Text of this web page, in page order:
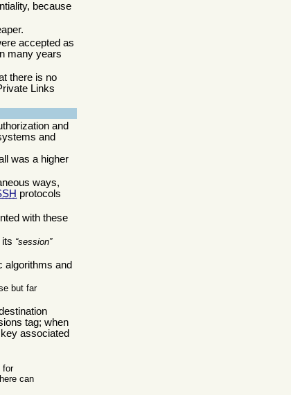
because
accepted as
many years
there is no
Links
and
and
was a higher
ways,
protocols
with these
session
algorithms and
but far
tag; when
associated
for
can